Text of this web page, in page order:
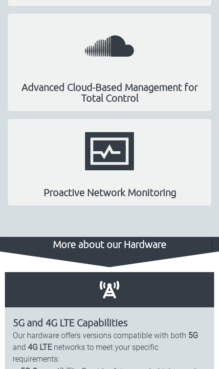
Advanced Cloud-Based Management for
Total Control
Proactive Network Monitoring
More about our Hardware
5G and 4G LTE Capabilities
Our hardware offers versions compatible with both 5G
and 4G LTEnetworks to meet your specific
requirements: